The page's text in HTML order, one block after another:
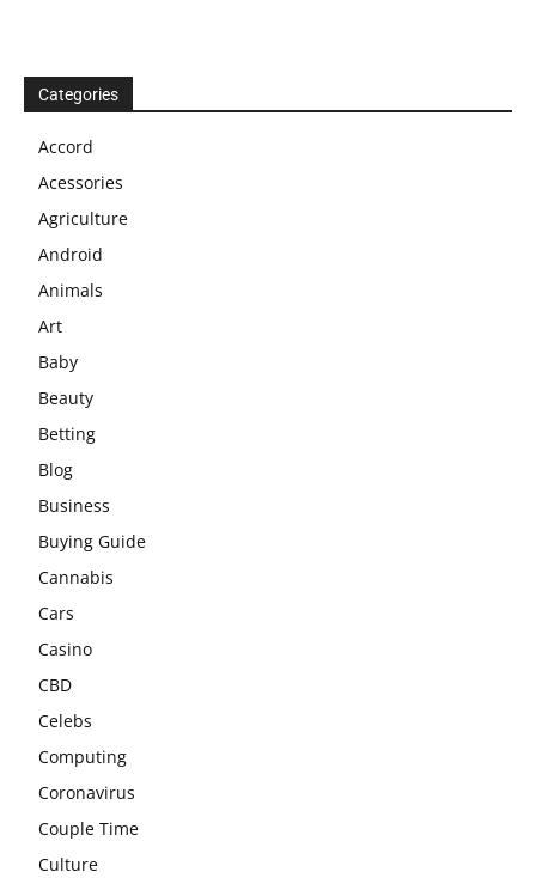
Categories
Accord
Acessories
Agriculture
Android
Animals
Art
Baby
Beauty
Betting
Blog
Business
Buying Guide
Cannabis
Cars
Casino
CBD
Celebs
Computing
Coronavirus
Couple Time
Culture